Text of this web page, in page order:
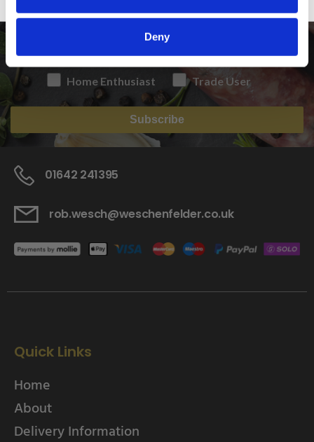
Deny
Home Enthusiast Trade User
Subscribe
01642 241395
rob.wesch@weschenfelder.co.uk
Quick Links
Home
About
Delivery Information